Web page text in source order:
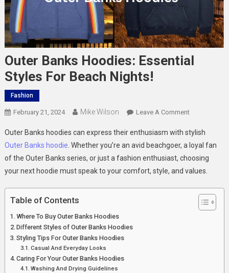
Outer Banks Hoodies: Essential
Styles For Beach Nights!
Fashion
February 21, 2024 Mike Wilson Leave A CommentOn
Banks
Hoodies:
Essential
Styles
Beach
Nights!
Outer Banks hoodies can express their enthusiasm with stylish
Outer Banks hoodie . Whether you’re an avid beachgoer, a loyal fan
of the Outer Banks series, or just a fashion enthusiast, choosing
your next hoodie must speak to your comfort, style, and values.
Table of Contents
Where To Buy Outer Banks Hoodies
Different Styles of Outer Banks Hoodies
Styling Tips For Outer Banks Hoodies
Casual And Everyday Looks
Caring For Your Outer Banks Hoodies
Washing And Drying Guidelines